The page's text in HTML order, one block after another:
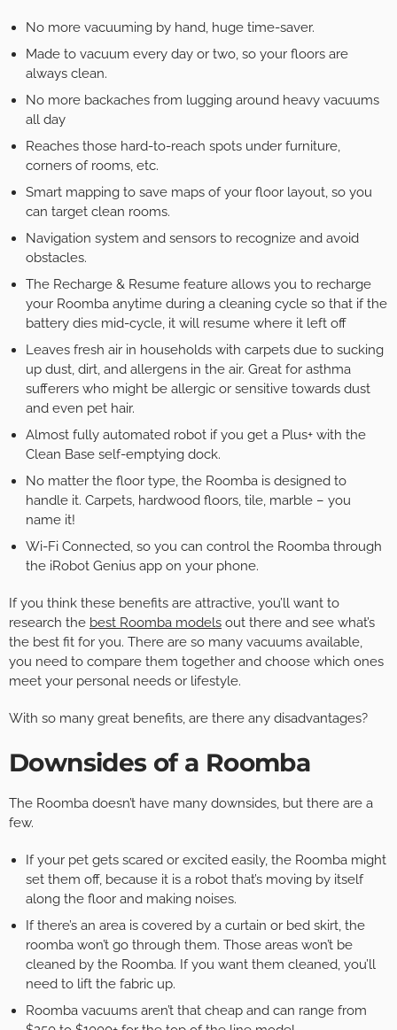
No more vacuuming by hand, huge time-saver.
Made to vacuum every day or two, so your floors are
always clean.
No more backaches from lugging around heavy vacuums
all day
Reaches those hard-to-reach spots under furniture,
corners of rooms, etc.
Smart mapping to save maps of your floor layout, so you
can target clean rooms.
Navigation system and sensors to recognize and avoid
obstacles.
The Recharge & Resume feature allows you to recharge
your Roomba anytime during a cleaning cycle so that if the
battery dies mid-cycle, it will resume where it left off
Leaves fresh air in households with carpets due to sucking
up dust, dirt, and allergens in the air. Great for asthma
sufferers who might be allergic or sensitive towards dust
and even pet hair.
Almost fully automated robot if you get a Plus+ with the
Clean Base self-emptying dock.
No matter the floor type, the Roomba is designed to
handle it. Carpets, hardwood floors, tile, marble – you
name it!
Wi-Fi Connected, so you can control the Roomba through
the iRobot Genius app on your phone.
If you think these benefits are attractive, you’ll want to
research the best Roomba models out there and see what’s
the best fit for you. There are so many vacuums available,
you need to compare them together and choose which ones
meet your personal needs or lifestyle.
With so many great benefits, are there any disadvantages?
Downsides of a Roomba
The Roomba doesn’t have many downsides, but there are a
few.
If your pet gets scared or excited easily, the Roomba might
set them off, because it is a robot that’s moving by itself
along the floor and making noises.
If there’s an area is covered by a curtain or bed skirt, the
roomba won’t go through them. Those areas won’t be
cleaned by the Roomba. If you want them cleaned, you’ll
need to lift the fabric up.
Roomba vacuums aren’t that cheap and can range from